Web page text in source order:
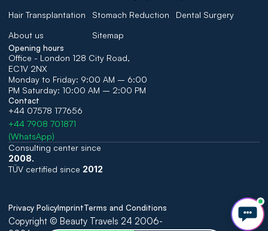
Opening hours
Office - London 128 City Road,
EC1V 2NX
Monday to Friday: 9:00 AM – 6:00
PM Saturday: 10:00 AM – 2:00 PM
Contact
+44 07578 177656
+44 7908 701871
(WhatsApp)
Hair Transplantation
Stomach Reduction
Dental Surgery
About us
Sitemap
2008.
TÜV certified since 2012
Copyright © Beauty Travels 24 2006-
Privacy PolicyImprintTerms and Conditions